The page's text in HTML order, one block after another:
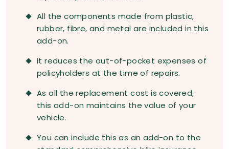
All the components made from plastic,
rubber, fibre, and metal are included in this
add-on.
It reduces the out-of-pocket expenses of
policyholders at the time of repairs.
As all the replacement cost is covered,
this add-on maintains the value of your
vehicle.
You can include this as an add-on to the